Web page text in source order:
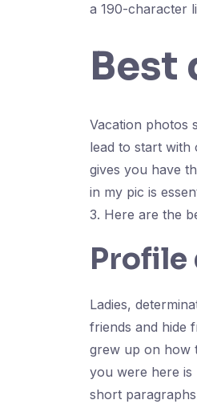
a 190-character
Best
Vacation photos
lead to start with
gives you have
in my pic is
3. Here are the
Ladies,
friends and hide
grew up on how
you were here is
short